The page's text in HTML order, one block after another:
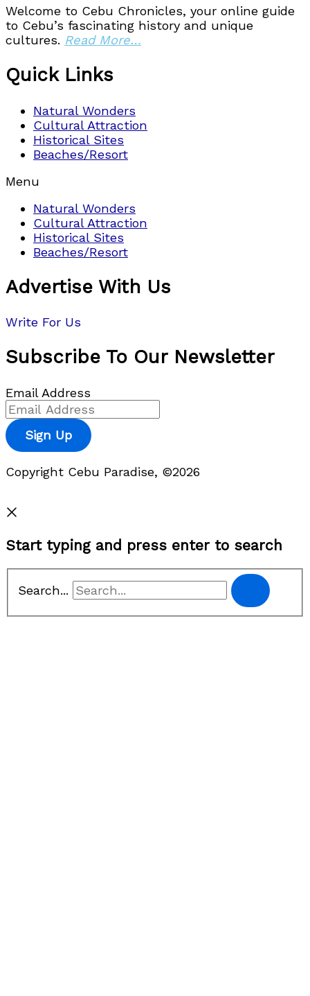
Welcome to Cebu Chronicles, your online guide
to Cebu’s fascinating history and unique
cultures. Read More…
Quick Links
Natural Wonders
Cultural Attraction
Historical Sites
Beaches/Resort
Menu
Natural Wonders
Cultural Attraction
Historical Sites
Beaches/Resort
Advertise With Us
Write For Us
Subscribe To Our Newsletter
Email Address
Sign Up
Copyright Cebu Paradise, ©2026
Start typing and press enter to search
Search...